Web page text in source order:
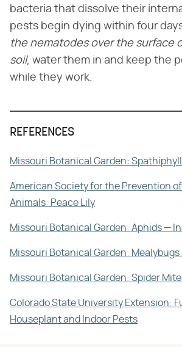
bacteria that dissolve their
pests begin dying within four
the nematodes over the surface
soil, water them in and keep the
while they work.
REFERENCES
Missouri Botanical Garden:
American Society for the Prevention
Animals: Peace Lily
Missouri Botanical Garden: Aphids —
Missouri Botanical Garden:
Missouri Botanical Garden: Spider
Colorado State University Extension:
Houseplant and Indoor Pests